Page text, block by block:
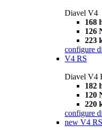
Diavel V4
168
126
223
configure
V4 RS
Diavel V4
182
120
220
configure
new V4